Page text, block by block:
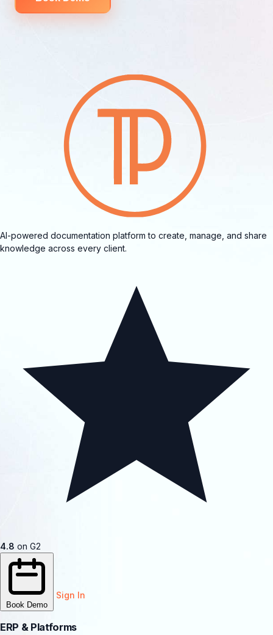
AI-powered documentation platform to create, manage, and share
knowledge across every client.
4.8 on G2
Book Demo
Sign In
ERP & Platforms